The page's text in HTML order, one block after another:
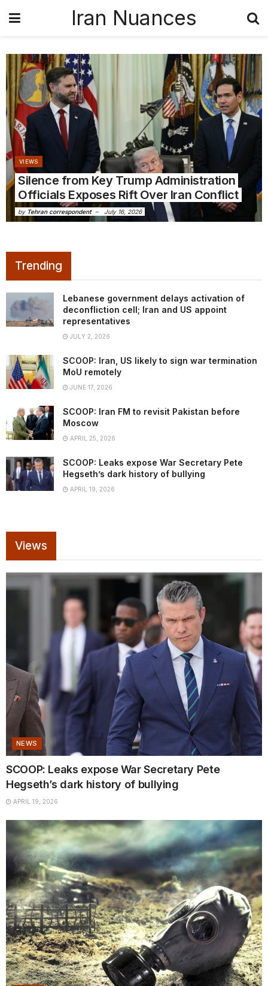
Iran Nuances
VIEWS
Silence from Key Trump Administration
Officials Exposes Rift Over Iran Conflict
by Tehran correspondent July 16, 2026
Trending
Lebanese government delays activation of
deconfliction cell; Iran and US appoint
representatives
JULY 2, 2026
SCOOP: Iran, US likely to sign war termination
MoU remotely
JUNE 17, 2026
SCOOP: Iran FM to revisit Pakistan before
Moscow
APRIL 25, 2026
SCOOP: Leaks expose War Secretary Pete
Hegseth’s dark history of bullying
APRIL 19, 2026
Views
NEWS
SCOOP: Leaks expose War Secretary Pete
Hegseth’s dark history of bullying
APRIL 19, 2026